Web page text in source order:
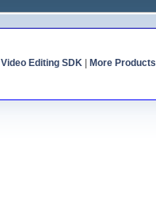
Video Editing SDK| More Products